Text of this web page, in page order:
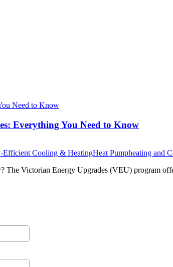
Everything You Need to Know
Efficient Cooling & HeatingHeat Pumpheating and
Victorian Energy Upgrades (VEU) program